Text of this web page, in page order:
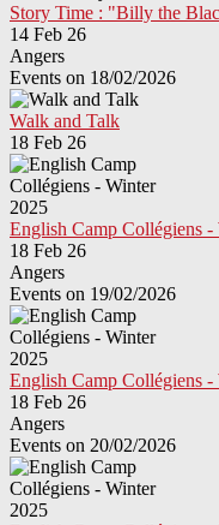
Story Time : "Billy the
14 Feb 26
Angers
Events on 18/02/2026
Walk and Talk
18 Feb 26
English Camp Collégiens -
18 Feb 26
Angers
Events on 19/02/2026
English Camp Collégiens -
18 Feb 26
Angers
Events on 20/02/2026